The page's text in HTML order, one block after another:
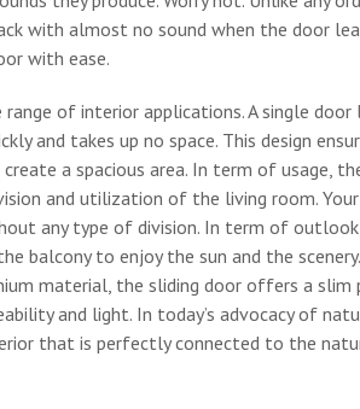
with almost no sound when the door
with ease.
of interior applications. A single door
and takes up no space. This design
a spacious area. In term of usage,
and utilization of the living room. Your
any type of division. In term of
balcony to enjoy the sun and the
material, the sliding door offers a slim
and light. In today’s advocacy of
that is perfectly connected to the